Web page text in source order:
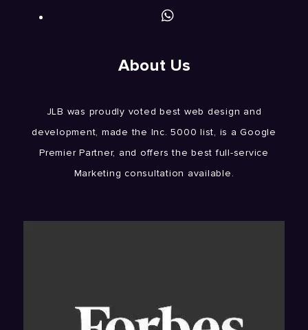
About Us
JLB was proudly voted best web design and
development, made the Inc. 5000 list, is a Google
Premier Partner, and offers the best full-service
Marketing consultation available.